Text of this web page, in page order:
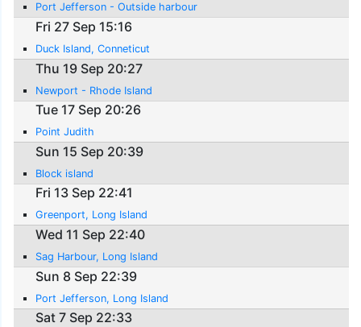
Port Jefferson - Outside harbour
Fri 27 Sep 15:16
Duck Island, Conneticut
Thu 19 Sep 20:27
Newport - Rhode Island
Tue 17 Sep 20:26
Point Judith
Sun 15 Sep 20:39
Block island
Fri 13 Sep 22:41
Greenport, Long Island
Wed 11 Sep 22:40
Sag Harbour, Long Island
Sun 8 Sep 22:39
Port Jefferson, Long Island
Sat 7 Sep 22:33